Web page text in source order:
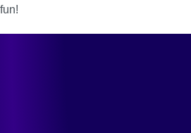
fun!